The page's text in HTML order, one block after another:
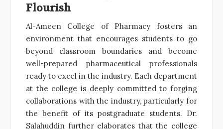
Flourish
Al-Ameen College of Pharmacy fosters an
environment that encourages students to go
beyond classroom boundaries and become
well-prepared pharmaceutical professionals
ready to excel in the industry. Each department
at the college is deeply committed to forging
collaborations with the industry, particularly for
the benefit of its postgraduate students. Dr.
Salahuddin further elaborates that the college